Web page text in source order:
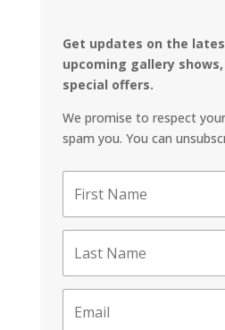
Get updates on the
upcoming gallery
special offers.
We promise to respect
spam you. You can